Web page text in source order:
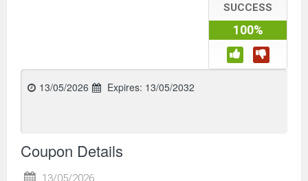
SUCCESS
100%
13/05/2026 Expires: 13/05/2032
Coupon Details
13/05/2026